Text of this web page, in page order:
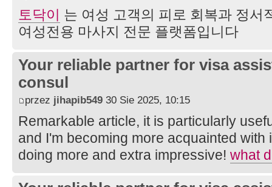
토닥이 는 여성 고객의 피로 회복과 정서
여성전용 마사지 전문 플랫폼입니다
Your reliable partner for visa
consul
przez jihapib549 30 Sie 2025, 10:15
Remarkable article, it is particularly
and I'm becoming more acquainted with
doing more and extra impressive! what